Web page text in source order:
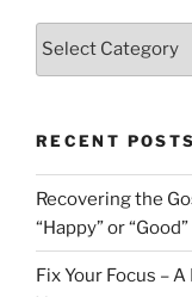
Categories
RECENT POSTS
Recovering the
“Happy” or
Fix Your Focus –